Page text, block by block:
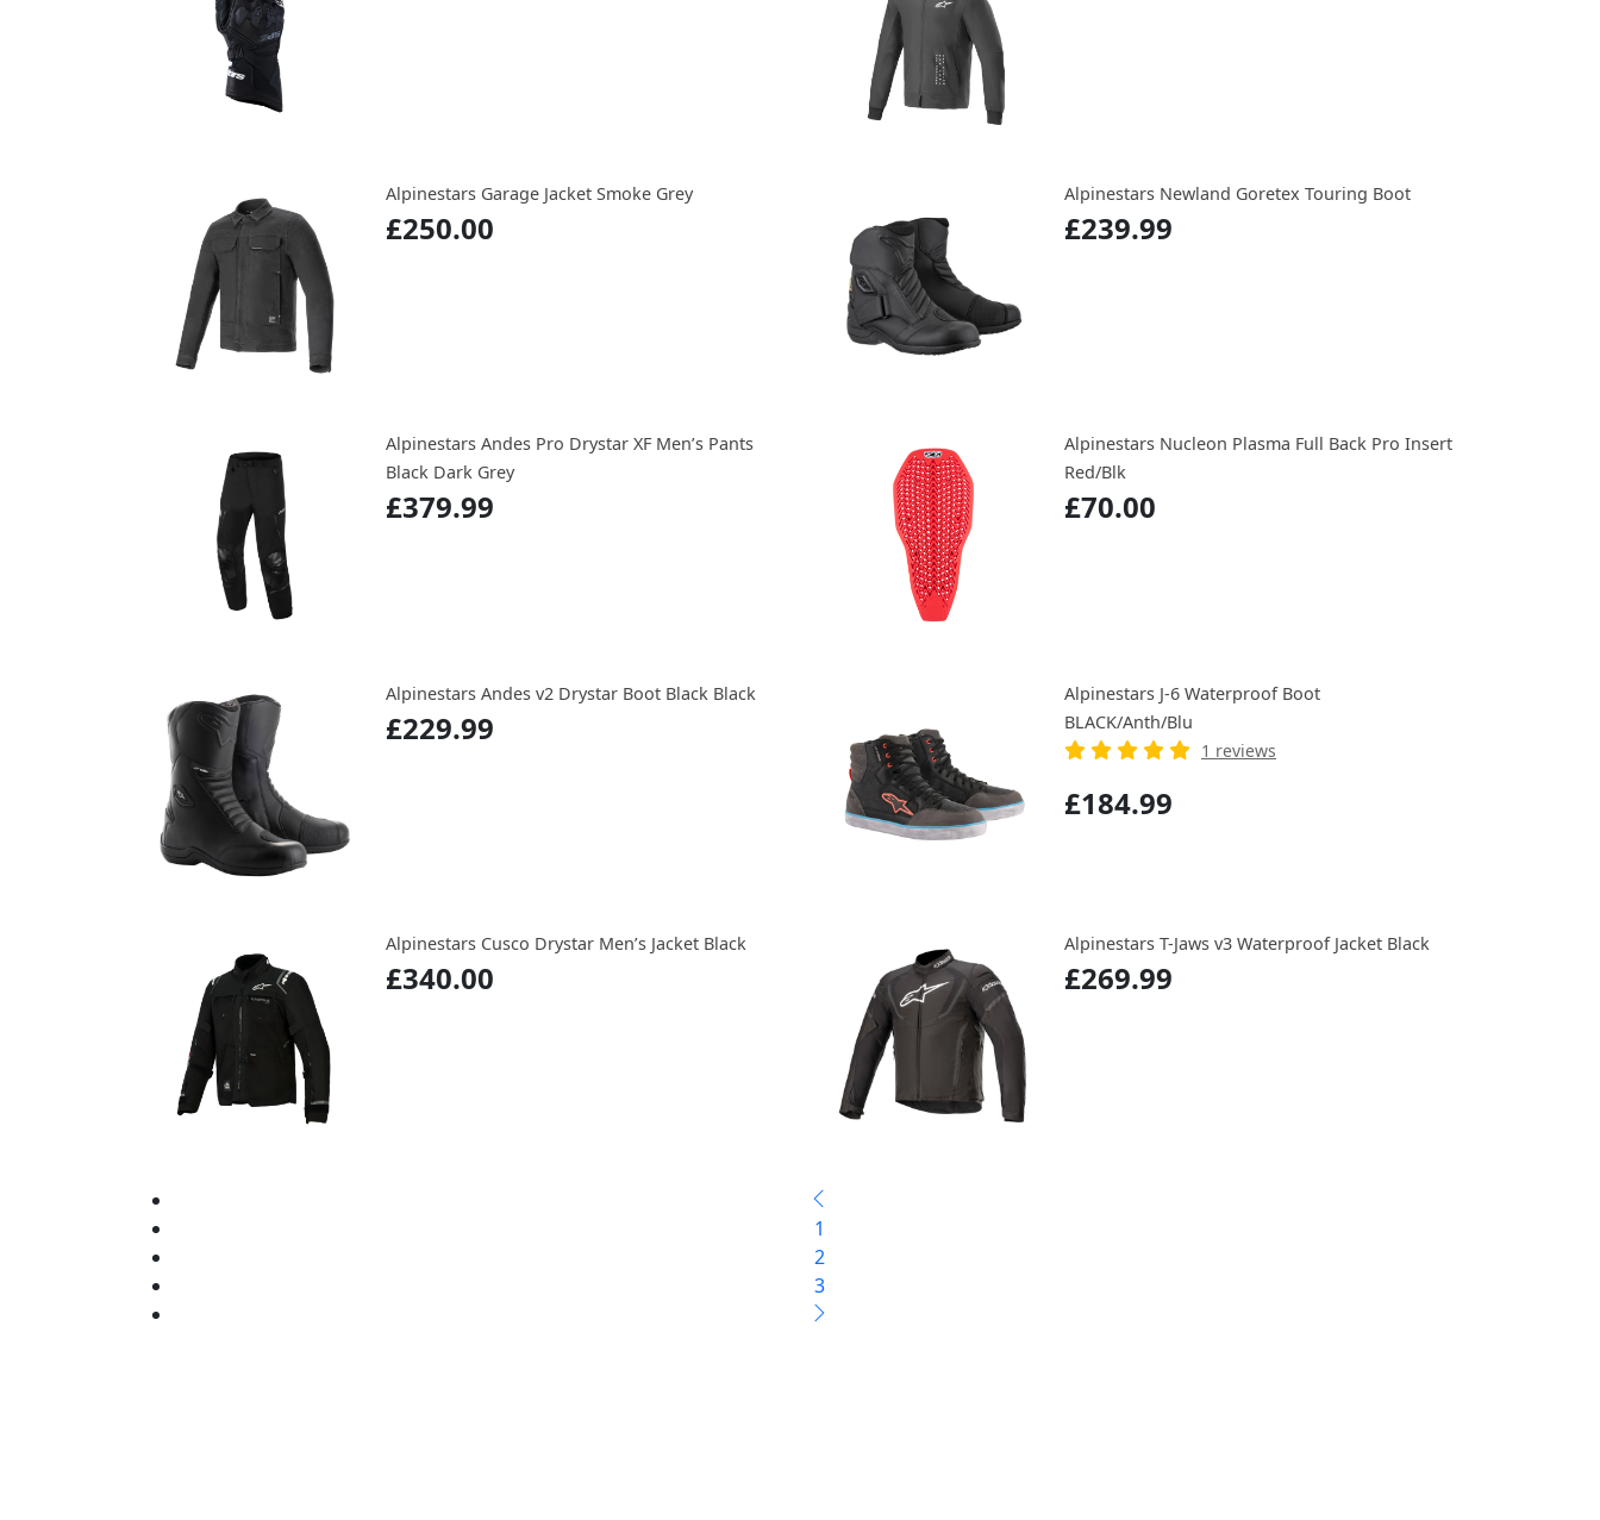
Alpinestars Garage Jacket Smoke Grey
£250.00
Alpinestars Newland Goretex Touring Boot
£239.99
Alpinestars Andes Pro Drystar XF Men’s Pants
Black Dark Grey
£379.99
Alpinestars Nucleon Plasma Full Back Pro Insert
Red/Blk
£70.00
Alpinestars Andes v2 Drystar Boot Black Black
£229.99
Alpinestars J-6 Waterproof Boot
BLACK/Anth/Blu
1 reviews
£184.99
Alpinestars Cusco Drystar Men’s Jacket Black
£340.00
Alpinestars T-Jaws v3 Waterproof Jacket Black
£269.99
1
2
3